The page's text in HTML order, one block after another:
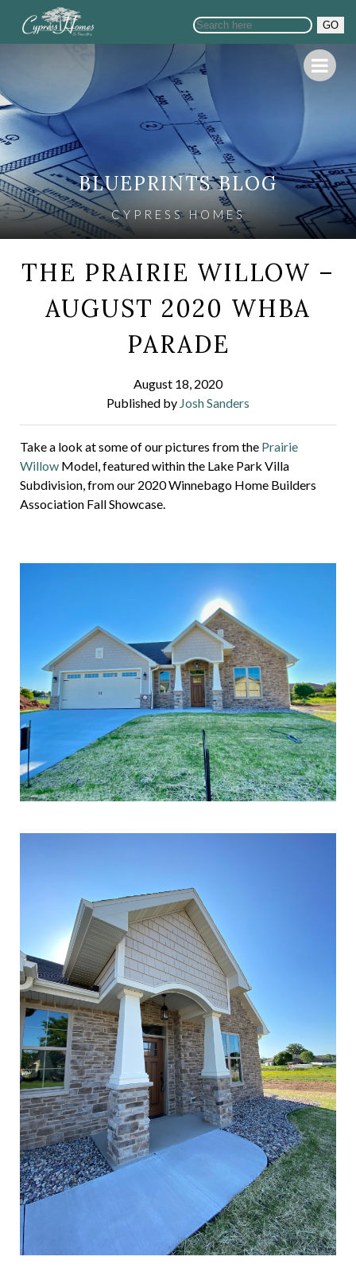
GO
BLUEPRINTS BLOG
CYPRESS HOMES
THE PRAIRIE WILLOW –
AUGUST 2020 WHBA
PARADE
August 18, 2020
Published by Josh Sanders
Take a look at some of our pictures from the Prairie
Willow Model, featured within the Lake Park Villa
Subdivision, from our 2020 Winnebago Home Builders
Association Fall Showcase.